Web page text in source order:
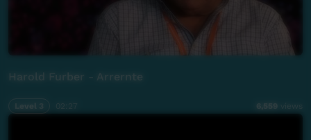
Harold Furber - Arrernte
Level 3 6,559 views